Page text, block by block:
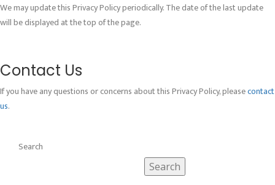
We may update this Privacy Policy periodically. The date of the last update
will be displayed at the top of the page.
Contact Us
If you have any questions or concerns about this Privacy Policy, pleasecontact
us.
Search
Search